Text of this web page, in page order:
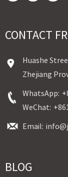
CONTACT
Huashe
Zhejiang
WhatsApp:
WeChat:
Email:
BLOG